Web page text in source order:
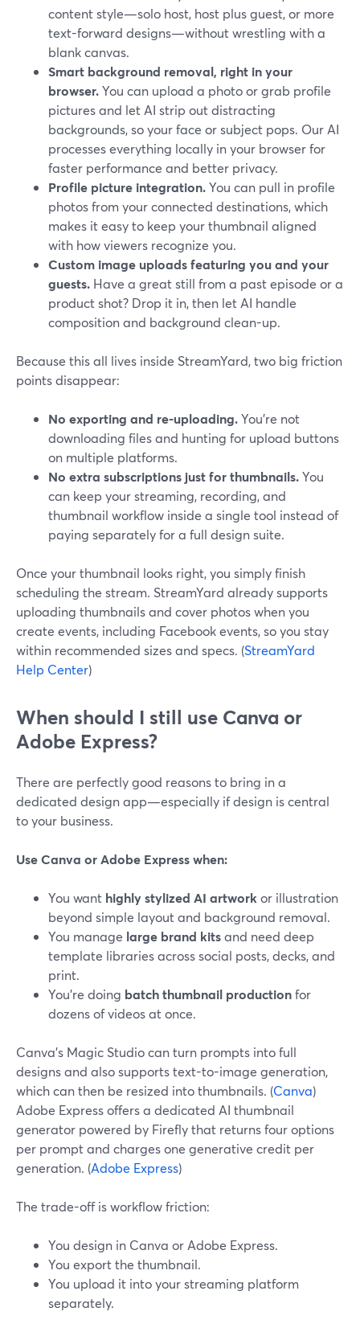
content style—solo host, host plus guest, or more
text-forward designs—without wrestling with a
blank canvas.
Smart background removal, right in your
browser.You can upload a photo or grab profile
pictures and let AI strip out distracting
backgrounds, so your face or subject pops. Our AI
processes everything locally in your browser for
faster performance and better privacy.
Profile picture integration.You can pull in profile
photos from your connected destinations, which
makes it easy to keep your thumbnail aligned
with how viewers recognize you.
Custom image uploads featuring you and your
guests. Have a great still from a past episode or a
product shot? Drop it in, then let AI handle
composition and background clean-up.
Because this all lives inside StreamYard, two big friction
points disappear:
No exporting and re-uploading.You’re not
downloading files and hunting for upload buttons
on multiple platforms.
No extra subscriptions just for thumbnails.You
can keep your streaming, recording, and
thumbnail workflow inside a single tool instead of
paying separately for a full design suite.
Once your thumbnail looks right, you simply finish
scheduling the stream. StreamYard already supports
uploading thumbnails and cover photos when you
create events, including Facebook events, so you stay
within recommended sizes and specs. (StreamYard
Help Center)
When should I still use Canva or
Adobe Express?
There are perfectly good reasons to bring in a
dedicated design app—especially if design is central
to your business.
Use Canva or Adobe Express when:
You want highly stylized AI artwork or illustration
beyond simple layout and background removal.
You manage large brand kitsand need deep
template libraries across social posts, decks, and
print.
You’re doing batch thumbnail productionfor
dozens of videos at once.
Canva’s Magic Studio can turn prompts into full
designs and also supports text-to-image generation,
which can then be resized into thumbnails. (Canva)
Adobe Express offers a dedicated AI thumbnail
generator powered by Firefly that returns four options
per prompt and charges one generative credit per
generation. (Adobe Express)
The trade-off is workflow friction:
You design in Canva or Adobe Express.
You export the thumbnail.
You upload it into your streaming platform
separately.